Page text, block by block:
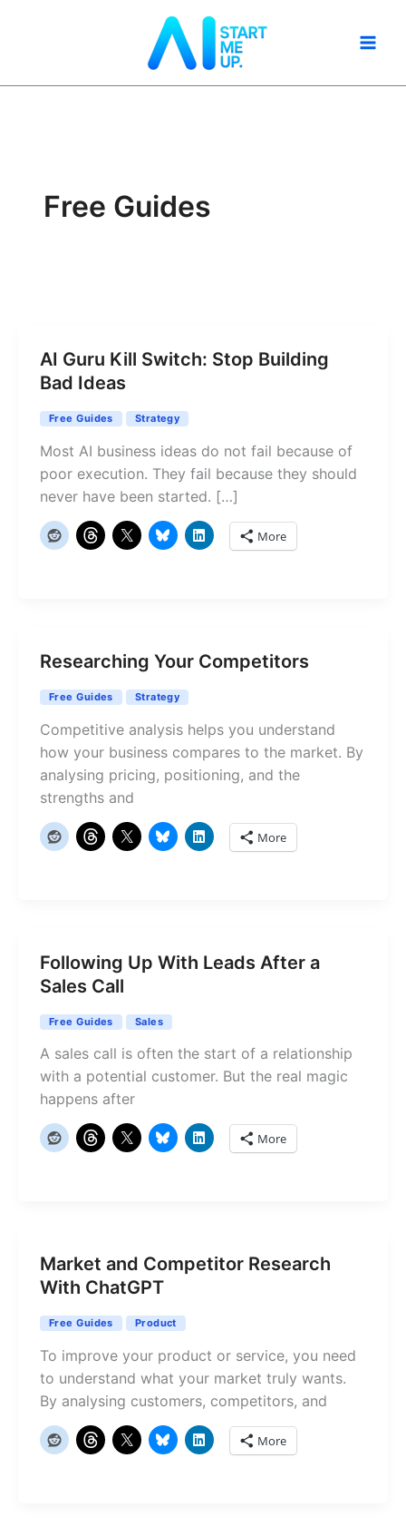
Free Guides
AI Guru Kill Switch: Stop Building
Bad Ideas
Free Guides Strategy
Most AI business ideas do not fail because of
poor execution. They fail because they should
never have been started. […]
More
Researching Your Competitors
Free Guides Strategy
Competitive analysis helps you understand
how your business compares to the market. By
analysing pricing, positioning, and the
strengths and
More
Following Up With Leads After a
Sales Call
Free Guides Sales
A sales call is often the start of a relationship
with a potential customer. But the real magic
happens after
More
Market and Competitor Research
With ChatGPT
Free Guides Product
To improve your product or service, you need
to understand what your market truly wants.
By analysing customers, competitors, and
More